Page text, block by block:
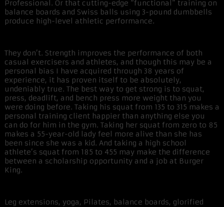
Professional. Or that cutting-edge “functional” training on
balance boards and Swiss balls using 3-pound dumbbells
produce high-level athletic performance.
They don’t. Strength improves the performance of both
casual exercisers and athletes, and though this may be a
personal bias I have acquired through 38 years of
experience, it has proven itself to be absolutely,
undeniably true. The best way to get strong is to squat,
press, deadlift, and bench press more weight than you
were doing before. Taking his squat from 135 to 315 makes a
personal training client happier than anything else you
can do for him in the gym. Taking her squat from zero to 85
makes a 55-year-old lady feel more alive than she has
been since she was a kid. And taking a high school
athlete’s squat from 185 to 455 may make the difference
between a scholarship opportunity and a job at Burger
King.
Leg extensions, yoga, Pilates, balance boards, glorified